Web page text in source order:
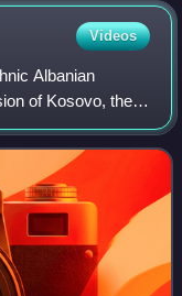
Videos
Albanian
of Kosovo, the
from the